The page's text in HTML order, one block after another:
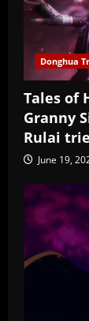
Donghua
Tales of
Granny
Rulai
June 19,